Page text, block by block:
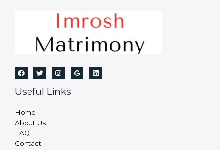
Useful Links
Home
About Us
FAQ
Contact